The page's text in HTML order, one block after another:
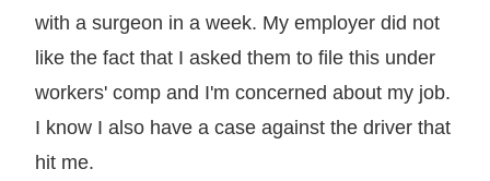
with a surgeon in a week. My employer did not
like the fact that I asked them to file this under
workers' comp and I'm concerned about my job.
I know I also have a case against the driver that
hit me.